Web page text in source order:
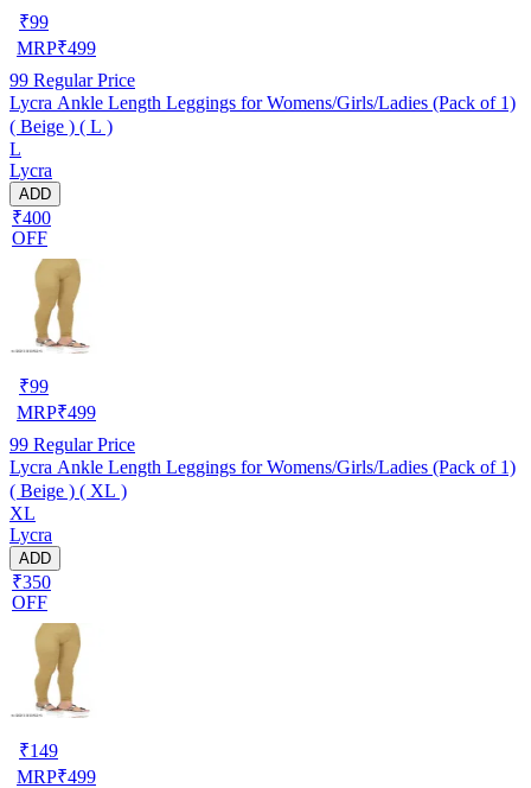
₹99
MRP₹499
99 Regular Price
Lycra Ankle Length Leggings for Womens/Girls/Ladies (Pack of 1)
( Beige ) ( L )
L
Lycra
ADD
₹400
OFF
₹99
MRP₹499
99 Regular Price
Lycra Ankle Length Leggings for Womens/Girls/Ladies (Pack of 1)
( Beige ) ( XL )
XL
Lycra
ADD
₹350
OFF
₹149
MRP₹499